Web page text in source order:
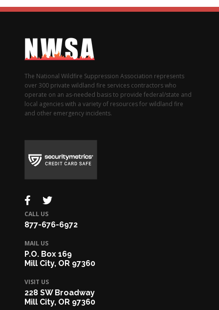
The National Wildfire Suppression Association represents
over 300 private wildland fire services contractors who
operate on an as-needed basis to provide federal/state and
local agencies with a variety of resources for wildland fire
and other emergency incidents.
CALL US
877-676-6972
MAIL US
P.O. Box 169
Mill City, OR 97360
VISIT US
228 SW Broadway
Mill City, OR 97360